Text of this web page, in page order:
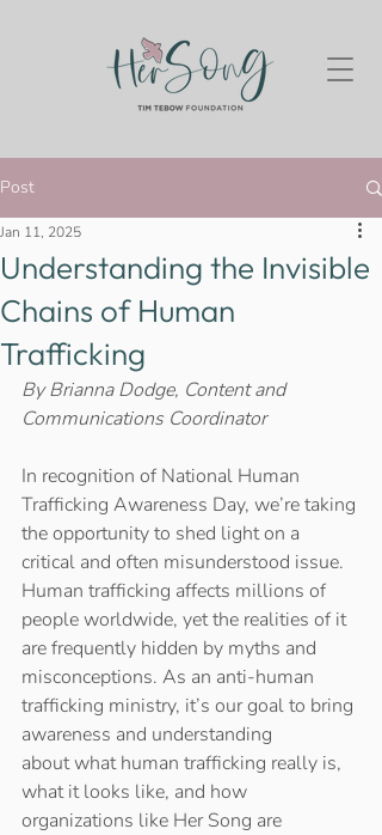
Post
Understanding the Invisible
Chains of Human
Trafficking
Jan 11, 2025
By Brianna Dodge, Content and
Communications Coordinator
In recognition of National Human
Trafficking Awareness Day, we’re taking
the opportunity to shed light on a
critical and often misunderstood issue.
Human trafficking affects millions of
people worldwide, yet the realities of it
are frequently hidden by myths and
misconceptions. As an anti-human
trafficking ministry, it’s our goal to bring
awareness and understanding
about what human trafficking really is,
what it looks like, and how
organizations like Her Song are